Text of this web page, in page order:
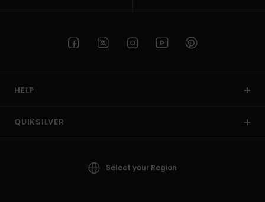
HELP
QUIKSILVER
Select your Region